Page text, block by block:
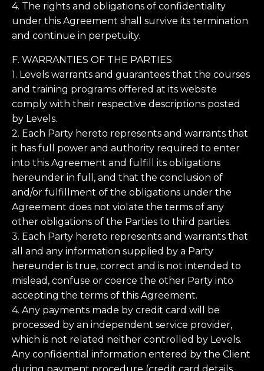
4. The rights and obligations of confidentiality
under this Agreement shall survive its termination
and continue in perpetuity.
F. WARRANTIES OF THE PARTIES
1. Levels warrants and guarantees that the courses
and training programs offered at its website
comply with their respective descriptions posted
by Levels.
2. Each Party hereto represents and warrants that
it has full power and authority required to enter
into this Agreement and fulfill its obligations
hereunder in full, and that the conclusion of
and/or fulfillment of the obligations under the
Agreement does not violate the terms of any
other obligations of the Parties to third parties.
3. Each Party hereto represents and warrants that
all and any information supplied by a Party
hereunder is true, correct and is not intended to
mislead, confuse or coerce the other Party into
accepting the terms of this Agreement.
4. Any payments made by credit card will be
processed by an independent service provider,
which is not related neither controlled by Levels.
Any confidential information entered by the Client